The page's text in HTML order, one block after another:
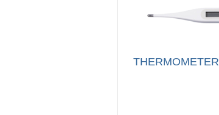
THERMOMETER